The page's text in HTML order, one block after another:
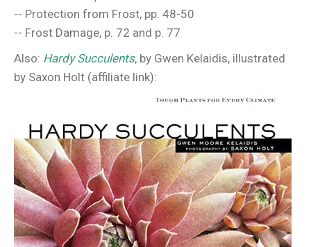
-- Protection from Frost, pp. 48-50
-- Frost Damage, p. 72 and p. 77
Also: Hardy Succulents, by Gwen Kelaidis, illustrated
by Saxon Holt (affiliate link):